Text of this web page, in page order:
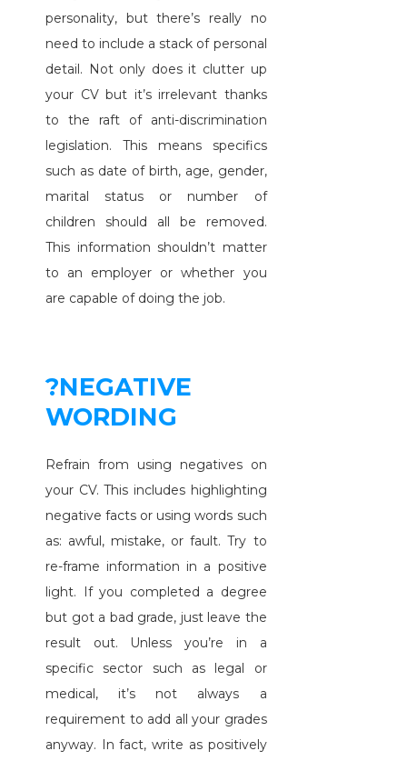
personality, but there’s really no
need to include a stack of personal
detail. Not only does it clutter up
your CV but it’s irrelevant thanks
to the raft of anti-discrimination
legislation. This means specifics
such as date of birth, age, gender,
marital status or number of
children should all be removed.
This information shouldn’t matter
to an employer or whether you
are capable of doing the job.
?NEGATIVE
WORDING
Refrain from using negatives on
your CV. This includes highlighting
negative facts or using words such
as: awful, mistake, or fault. Try to
re-frame information in a positive
light. If you completed a degree
but got a bad grade, just leave the
result out. Unless you’re in a
specific sector such as legal or
medical, it’s not always a
requirement to add all your grades
anyway. In fact, write as positively